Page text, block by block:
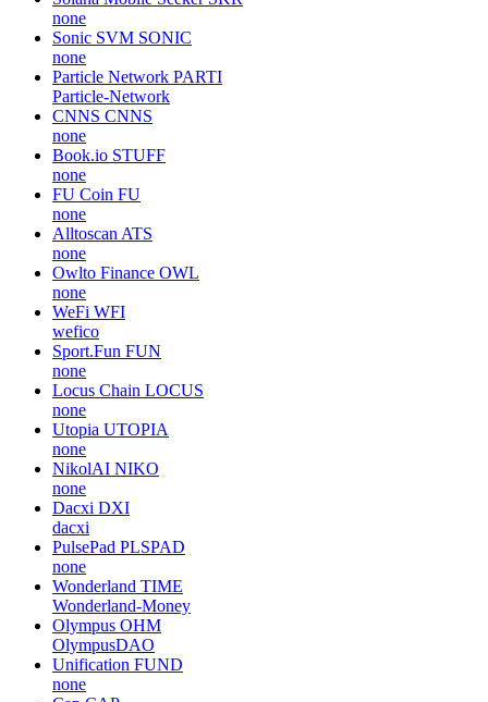
none
Sonic SVM SONIC
none
Particle Network PARTI
Particle-Network
CNNS CNNS
none
Book.io STUFF
none
FU Coin FU
none
Alltoscan ATS
none
Owlto Finance OWL
none
WeFi WFI
wefico
Sport.Fun FUN
none
Locus Chain LOCUS
none
Utopia UTOPIA
none
NikolAI NIKO
none
Dacxi DXI
dacxi
PulsePad PLSPAD
none
Wonderland TIME
Wonderland-Money
Olympus OHM
OlympusDAO
Unification FUND
none